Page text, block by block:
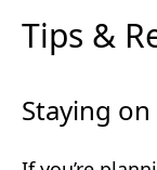
Tips &
Staying